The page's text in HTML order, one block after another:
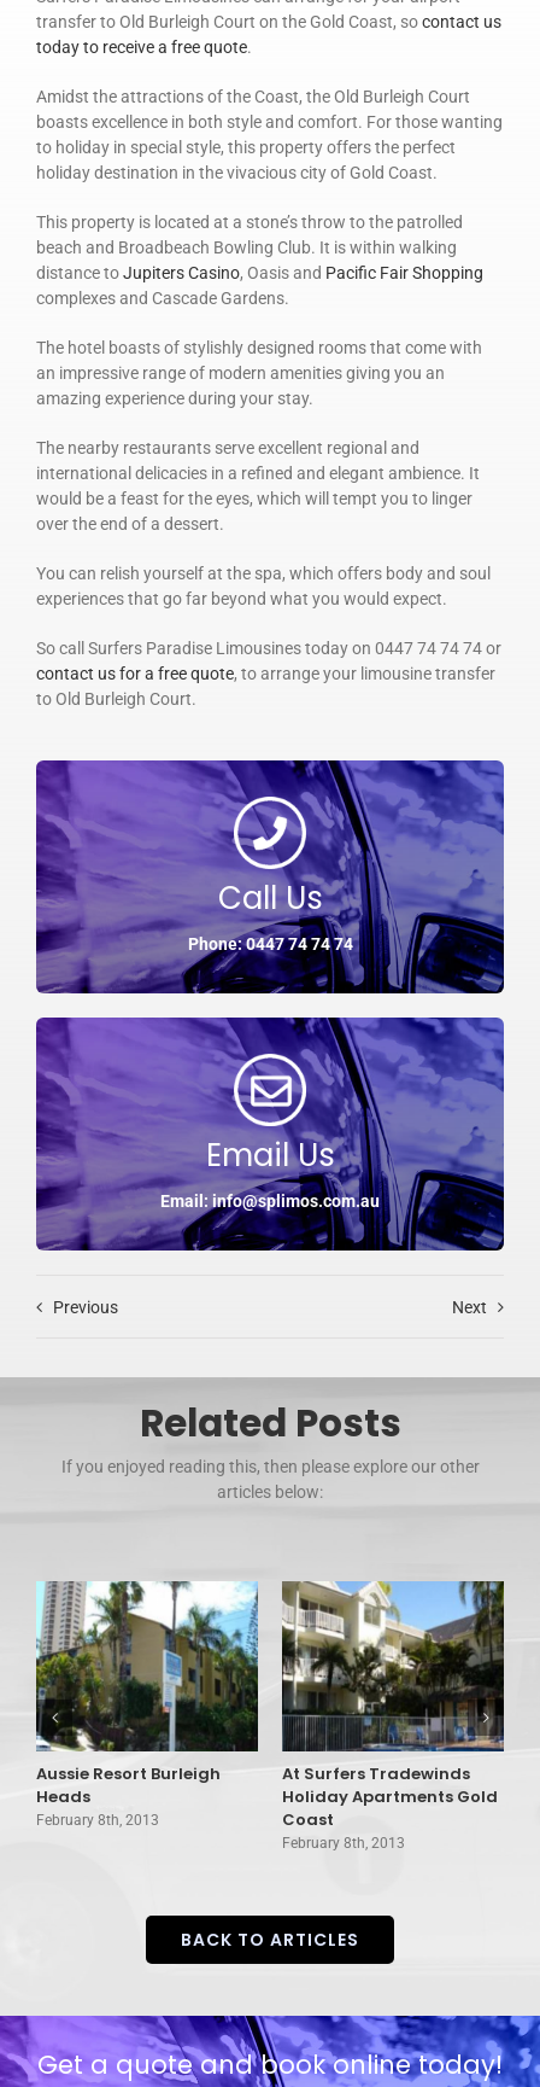
transfer to Old Burleigh Court on the Gold Coast, socontact us
today to receive a free quote.
Amidst the attractions of the Coast, the Old Burleigh Court
boasts excellence in both style and comfort. For those wanting
to holiday in special style, this property offers the perfect
holiday destination in the vivacious city of Gold Coast.
This property is located at a stone’s throw to the patrolled
beach and Broadbeach Bowling Club. It is within walking
distance toJupiters Casino, Oasis and Pacific Fair Shopping
complexes and Cascade Gardens.
The hotel boasts of stylishly designed rooms that come with
an impressive range of modern amenities giving you an
amazing experience during your stay.
The nearby restaurants serve excellent regional and
international delicacies in a refined and elegant ambience. It
would be a feast for the eyes, which will tempt you to linger
over the end of a dessert.
You can relish yourself at the spa, which offers body and soul
experiences that go far beyond what you would expect.
So call Surfers Paradise Limousines today on 0447 74 74 74 or
contact us for a free quote, to arrange your limousine transfer
to Old Burleigh Court.
Call Us
Phone: 0447 74 74 74
Email Us
Email: info@splimos.com.au
Previous Next
Related Posts
If you enjoyed reading this, then please explore our other
articles below:
Aussie Resort Burleigh
Heads
February 8th, 2013
At Surfers Tradewinds
Holiday Apartments Gold
Coast
February 8th, 2013
BACK TO ARTICLES
Get a quote and book online today!